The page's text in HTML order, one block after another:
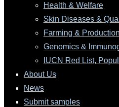
Health & Welfare
Skin Diseases &
Farming & Production
Genomics &
IUCN Red List,
About Us
News
Submit samples